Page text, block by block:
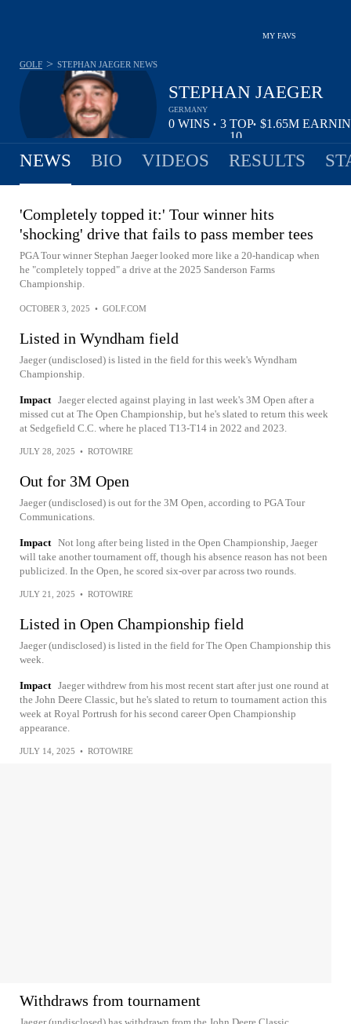
MY FAVS
STEPHAN JAEGER
GERMANY
0 WINS • 3 TOP
10
• $1.65M
GOLF > STEPHAN JAEGER NEWS
NEWS BIO VIDEOS RESULTS
'Completely topped it:' Tour winner hits
'shocking' drive that fails to pass member tees
PGA Tour winner Stephan Jaeger looked more like a 20-handicap when
he "completely topped" a drive at the 2025 Sanderson Farms
Championship.
OCTOBER 3, 2025 • GOLF.COM
Listed in Wyndham field
Jaeger (undisclosed) is listed in the field for this week's Wyndham
Championship.
Impact Jaeger elected against playing in last week's 3M Open after a
missed cut at The Open Championship, but he's slated to return this week
at Sedgefield C.C. where he placed T13-T14 in 2022 and 2023.
JULY 28, 2025 • ROTOWIRE
Out for 3M Open
Jaeger (undisclosed) is out for the 3M Open, according to PGA Tour
Communications.
Impact Not long after being listed in the Open Championship, Jaeger
will take another tournament off, though his absence reason has not been
publicized. In the Open, he scored six-over par across two rounds.
JULY 21, 2025 • ROTOWIRE
Listed in Open Championship field
Jaeger (undisclosed) is listed in the field for The Open Championship this
week.
Impact Jaeger withdrew from his most recent start after just one round at
the John Deere Classic, but he's slated to return to tournament action this
week at Royal Portrush for his second career Open Championship
appearance.
JULY 14, 2025 • ROTOWIRE
Withdraws from tournament